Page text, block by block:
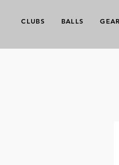
CLUBS BALLS GEAR